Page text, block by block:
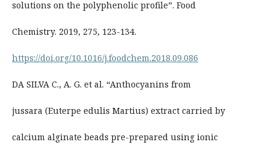
solutions on the polyphenolic profile”. Food
Chemistry. 2019, 275, 123-134.
https://doi.org/10.1016/j.foodchem.2018.09.086
DA SILVA C., A. G. et al. “Anthocyanins from
jussara (Euterpe edulis Martius) extract carried by
calcium alginate beads pre-prepared using ionic